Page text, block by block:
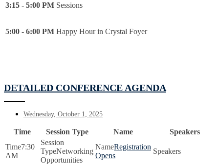
3:15 - 5:00 PM Sessions
5:00 - 6:00 PM Happy Hour in Crystal Foyer
DETAILED CONFERENCE AGENDA
Wednesday, October 1, 2025
Time Session Type Name
Speakers
7:30
AM
Networking
Opportunities
Registration
Opens